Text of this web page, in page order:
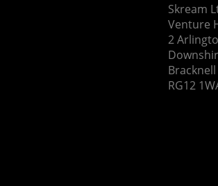
Skream
Venture
2
Bracknell
RG12